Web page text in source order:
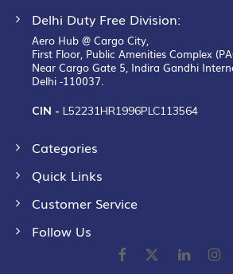
Delhi Duty Free Division:
Aero Hub @ Cargo City,
First Floor, Public Amenities Complex
Near Cargo Gate 5, Indira Gandhi
Delhi -110037.
CIN - L52231HR1996PLC113564
Categories
Quick Links
Customer Service
Follow Us